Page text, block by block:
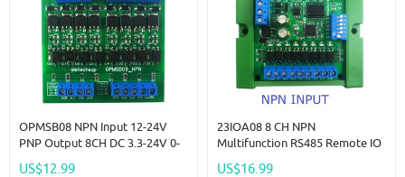
OPMSB08 NPN Input 12-24V
PNP Output 8CH DC 3.3-24V 0-
US$12.99
23IOA08 8 CH NPN
Multifunction RS485 Remote IO
US$16.99